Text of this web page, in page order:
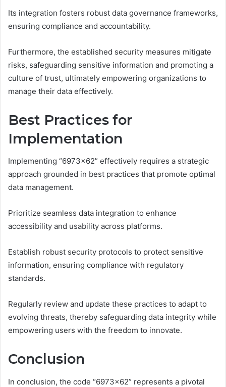
Its integration fosters robust data governance frameworks,
ensuring compliance and accountability.
Furthermore, the established security measures mitigate
risks, safeguarding sensitive information and promoting a
culture of trust, ultimately empowering organizations to
manage their data effectively.
Best Practices for
Implementation
Implementing “6973×62” effectively requires a strategic
approach grounded in best practices that promote optimal
data management.
Prioritize seamless data integration to enhance
accessibility and usability across platforms.
Establish robust security protocols to protect sensitive
information, ensuring compliance with regulatory
standards.
Regularly review and update these practices to adapt to
evolving threats, thereby safeguarding data integrity while
empowering users with the freedom to innovate.
Conclusion
In conclusion, the code “6973×62” represents a pivotal